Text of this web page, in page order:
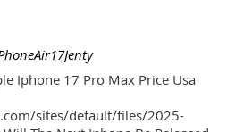
Iphone 17 Pro Max Price Usa
sites/default/files/2025-